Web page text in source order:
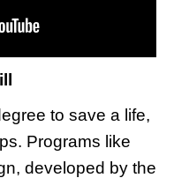
to save a life,
Programs like
developed by the